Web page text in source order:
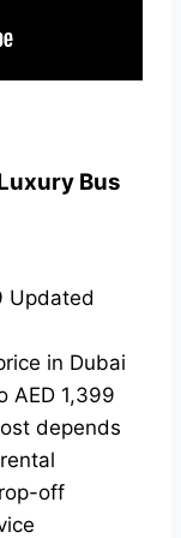
Bus
Updated
in Dubai
AED 1,399
depends
off